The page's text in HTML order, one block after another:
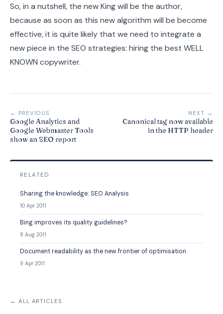
So, in a nutshell, the new King will be the author,
because as soon as this new algorithm will be become
effective, it is quite likely that we need to integrate a
new piece in the SEO strategies: hiring the best WELL
KNOWN copywriter.
← PREVIOUS
Google Analytics and
Google Webmaster Tools
show an SEO report
NEXT →
Canonical tag now available
in the HTTP header
RELATED
Sharing the knowledge: SEO Analysis
10 Apr 2011
Bing improves its quality guidelines?
8 Aug 2011
Document readability as the new frontier of optimisation
9 Apr 2011
← ALL ARTICLES